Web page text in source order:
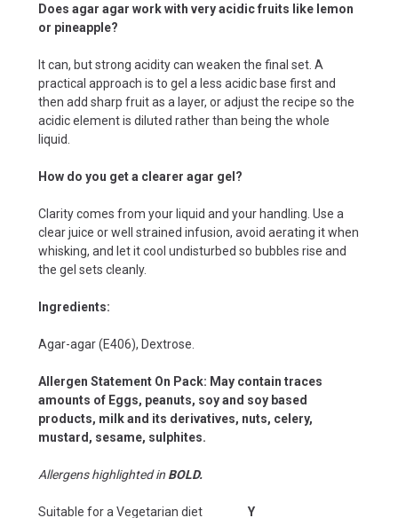
Does agar agar work with very acidic fruits like lemon
or pineapple?
It can, but strong acidity can weaken the final set. A
practical approach is to gel a less acidic base first and
then add sharp fruit as a layer, or adjust the recipe so the
acidic element is diluted rather than being the whole
liquid.
How do you get a clearer agar gel?
Clarity comes from your liquid and your handling. Use a
clear juice or well strained infusion, avoid aerating it when
whisking, and let it cool undisturbed so bubbles rise and
the gel sets cleanly.
Ingredients:
Agar-agar (E406), Dextrose.
Allergen Statement On Pack: May contain traces
amounts of Eggs, peanuts, soy and soy based
products, milk and its derivatives, nuts, celery,
mustard, sesame, sulphites.
Allergens highlighted in BOLD.
Suitable for a Vegetarian diet Y